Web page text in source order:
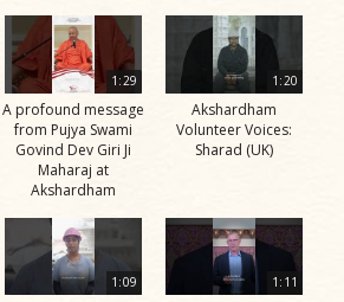
1:29
A profound message
from Pujya Swami
Govind Dev Giri Ji
Maharaj at
Akshardham
1:20
Akshardham
Volunteer Voices:
Sharad (UK)
1:09 1:11